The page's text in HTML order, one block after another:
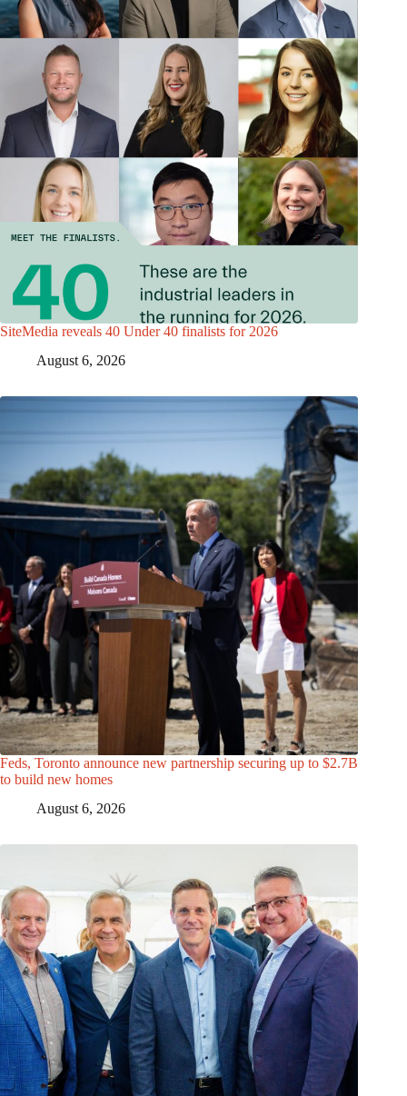
SiteMedia reveals 40 Under 40 finalists for 2026
August 6, 2026
Feds, Toronto announce new partnership securing up to $2.7B
to build new homes
August 6, 2026